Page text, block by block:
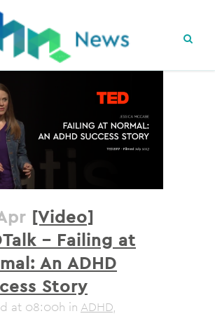
[Video]
– Failing at
An ADHD
Story
at 08:00h in ADHD,